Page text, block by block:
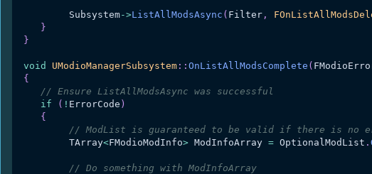
   	Subsystem
->ListAllModsAsync ( Filter ,
}
}
void UModioManagerSubsystem :: OnListAllModsComplete (
{
// Ensure ListAllModsAsync was successful
if
( ! ErrorCode )
{
// ModList is guaranteed to be valid if there is no
   	TArray
<FModioModInfo> ModInfoArray = OptionalModList .
// Do something with ModInfoArray